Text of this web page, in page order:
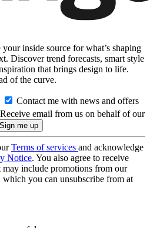
inside source for what’s shaping
Discover trend forecasts, smart style
that brings design to life.
of the curve.
Contact me with news and offers
Receive email from us on behalf of our
Terms of services and acknowledge
Notice. You also agree to receive
include promotions from our
which you can unsubscribe from at